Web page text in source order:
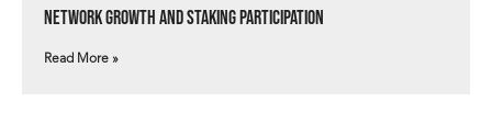
Network Growth and Staking Participation
Read More »